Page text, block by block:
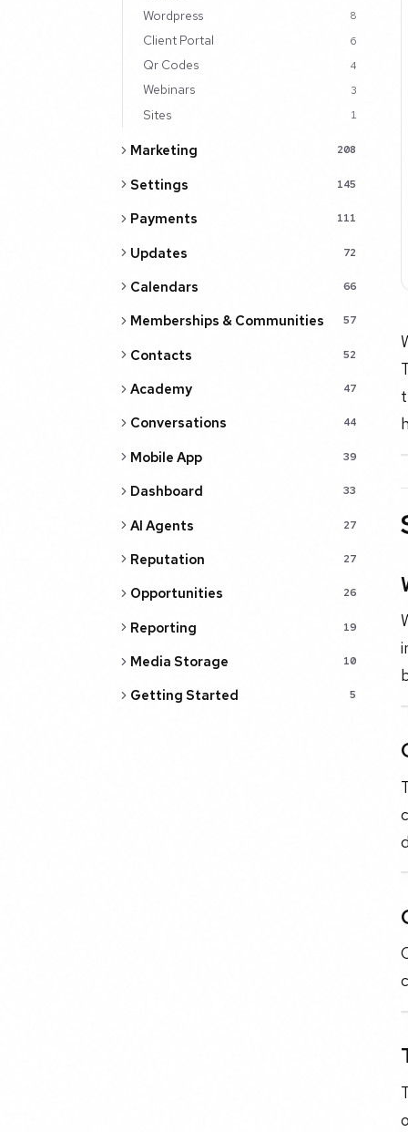
Wordpress 8
Client Portal 6
Qr Codes 4
Webinars 3
Sites 1
Marketing 208
Settings 145
Payments 111
Updates 72
Calendars 66
Memberships & Communities 57
Contacts 52
Academy 47
Conversations 44
Mobile App 39
Dashboard 33
AI Agents 27
Reputation 27
Opportunities 26
Reporting 19
Media Storage 10
Getting Started 5